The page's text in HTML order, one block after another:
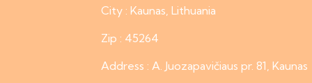
City : Kaunas, Lithuania
Zip : 45264
Address : A. Juozapavičiaus pr. 81, Kaunas